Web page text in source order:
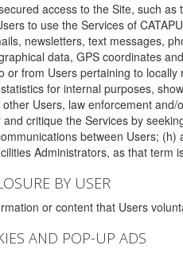
access to the Site, such
to use the Services of
newsletters, text messages,
data, GPS coordinates
or from Users pertaining to
for internal purposes,
Users, law enforcement and/
critique the Services by
between Users;
Administrators, as that term
BY USER
or content that Users
AND POP-UP ADS